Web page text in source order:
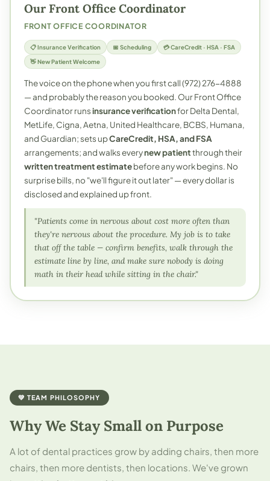
Our Front Office Coordinator
FRONT OFFICE COORDINATOR
📋 Insurance Verification 📅 Scheduling
💳 CareCredit · HSA · FSA
👋 New Patient Welcome
The voice on the phone when you first call (972) 276-4888
— and probably the reason you booked. Our Front Office
Coordinator runsinsurance verificationfor Delta Dental,
MetLife, Cigna, Aetna, United Healthcare, BCBS, Humana,
and Guardian; sets upCareCredit, HSA, and FSA
arrangements; and walks everynew patientthrough their
written treatment estimatebefore any work begins. No
surprise bills, no "we'll figure it out later" — every dollar is
disclosed and explained up front.
"Patients come in nervous about cost more often than
they're nervous about the procedure. My job is to take
that off the table — confirm benefits, walk through the
estimate line by line, and make sure nobody is doing
math in their head while sitting in the chair."
💚 TEAM PHILOSOPHY
Why We Stay Small on Purpose
A lot of dental practices grow by adding chairs, then more
chairs, then more dentists, then locations. We've grown